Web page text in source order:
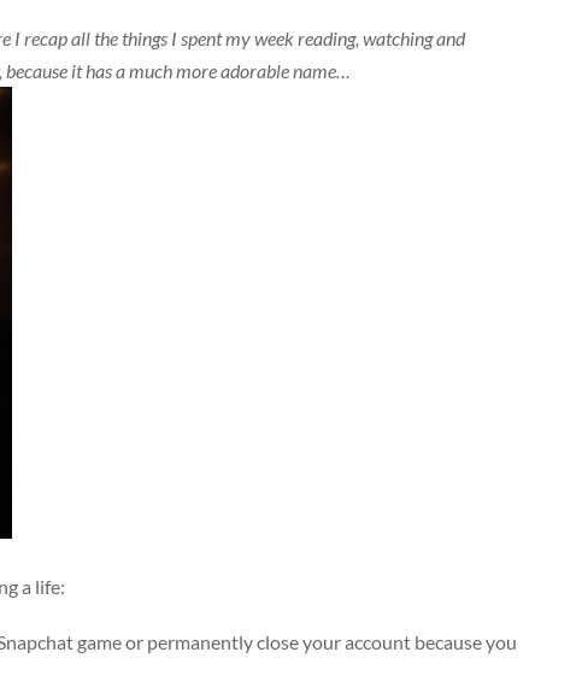
recap all the things I spent my week reading, watching and
it has a much more adorable name…
a life:
game or permanently close your account because you